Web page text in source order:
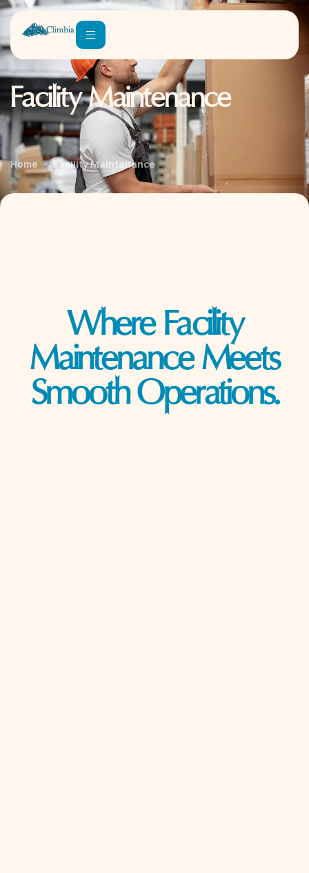
Facility Maintenance
Home Facility Maintenance
Where Facility
Maintenance Meets
Smooth Operations.